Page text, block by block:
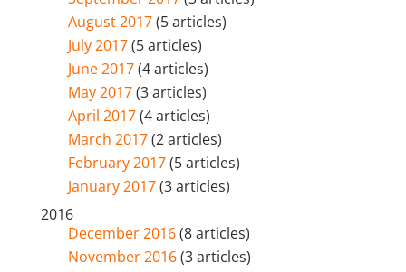
August 2017(5 articles)
July 2017(5 articles)
June 2017(4 articles)
May 2017(3 articles)
April 2017(4 articles)
March 2017(2 articles)
February 2017(5 articles)
January 2017(3 articles)
2016
December 2016(8 articles)
November 2016(3 articles)